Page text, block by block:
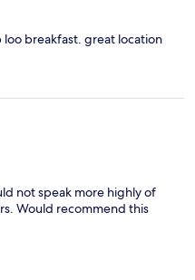
loo breakfast. great location
not speak more highly of
Would recommend this